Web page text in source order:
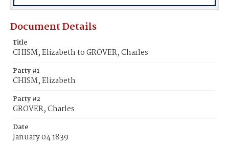
Document Details
Title
CHISM, Elizabeth to GROVER, Charles
Party #1
CHISM, Elizabeth
Party #2
GROVER, Charles
Date
January 04 1839